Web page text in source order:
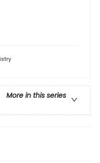
More in this series